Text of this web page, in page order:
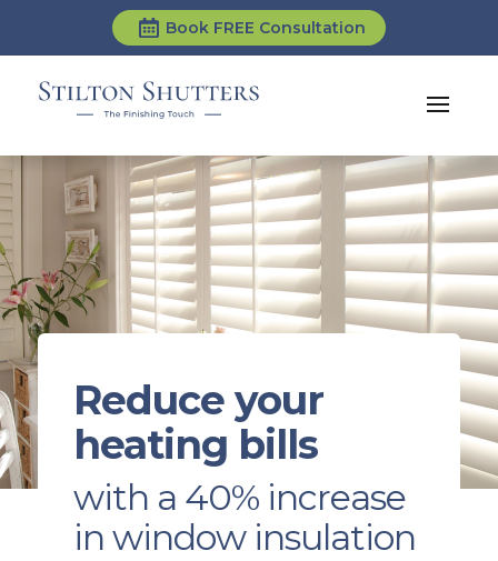
Book FREE Consultation
Reduce your
heating bills
with a 40% increase
in window insulation